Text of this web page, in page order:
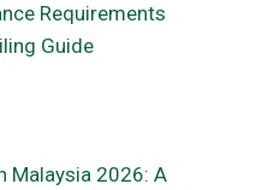
Requirements
Guide
Malaysia 2026: A